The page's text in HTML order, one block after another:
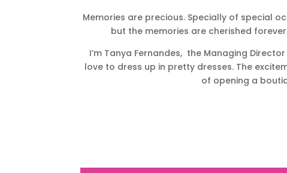
Memories are precious. Specially of special
but the memories are cherished
I’m Tanya Fernandes, the Managing
love to dress up in pretty dresses. The
of opening a